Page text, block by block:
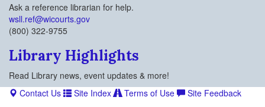
Ask a reference librarian for help.
wsll.ref@wicourts.gov
(800) 322-9755
Library Highlights
Read Library news, event updates & more!
Contact Us
Site Index Terms of Use
Site Feedback